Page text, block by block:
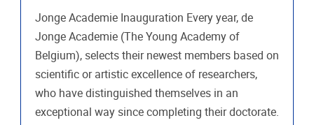
Jonge Academie Inauguration Every year, de
Jonge Academie (The Young Academy of
Belgium), selects their newest members based on
scientific or artistic excellence of researchers,
who have distinguished themselves in an
exceptional way since completing their doctorate.